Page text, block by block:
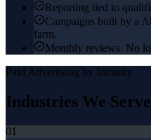
Reporting tied to
Campaigns built by a
farm.
Monthly reviews. No
Paid Advertising by Industry
Industries We
01